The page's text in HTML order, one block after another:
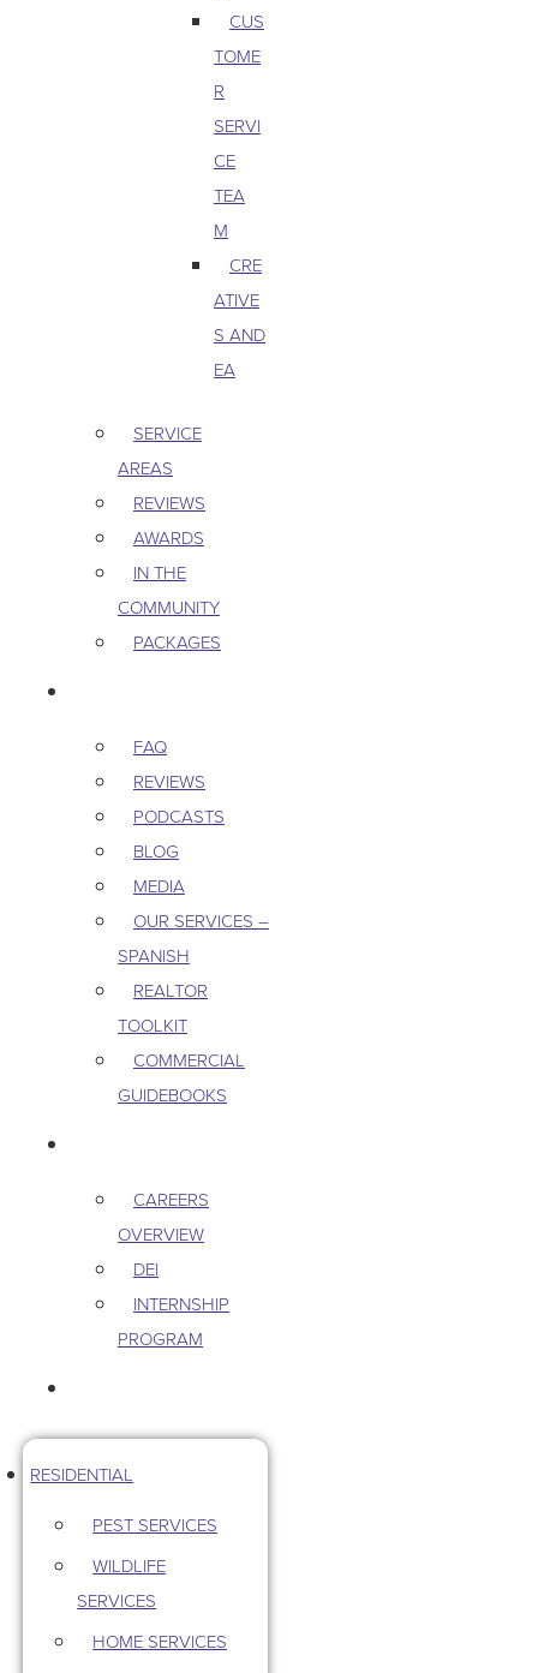
CUS
TOME
R
SERVI
CE
TEA
M
CRE
ATIVE
S AND
EA
SERVICE
AREAS
REVIEWS
AWARDS
IN THE
COMMUNITY
PACKAGES
FAQ
REVIEWS
PODCASTS
BLOG
MEDIA
OUR SERVICES –
SPANISH
REALTOR
TOOLKIT
COMMERCIAL
GUIDEBOOKS
CAREERS
OVERVIEW
DEI
INTERNSHIP
PROGRAM
RESIDENTIAL
PEST SERVICES
WILDLIFE
SERVICES
HOME SERVICES